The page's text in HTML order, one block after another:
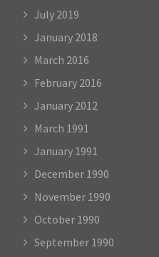
July 2019
January 2018
March 2016
February 2016
January 2012
March 1991
January 1991
December 1990
November 1990
October 1990
September 1990